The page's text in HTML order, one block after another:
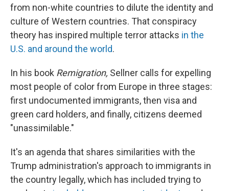
from non-white countries to dilute the identity and
culture of Western countries. That conspiracy
theory has inspired multiple terror attacks in the
U.S. and around the world.
In his book Remigration, Sellner calls for expelling
most people of color from Europe in three stages:
first undocumented immigrants, then visa and
green card holders, and finally, citizens deemed
"unassimilable."
It's an agenda that shares similarities with the
Trump administration's approach to immigrants in
the country legally, which has included trying to